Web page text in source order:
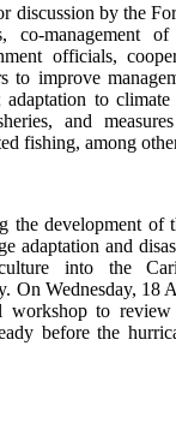
discussion by the
co-management
officials,
to improve
adaptation to climate
and
fishing, among
the development of
adaptation and
into the
On Wednesday,
workshop to
before the